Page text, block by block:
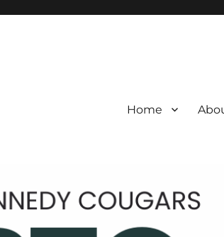
Home